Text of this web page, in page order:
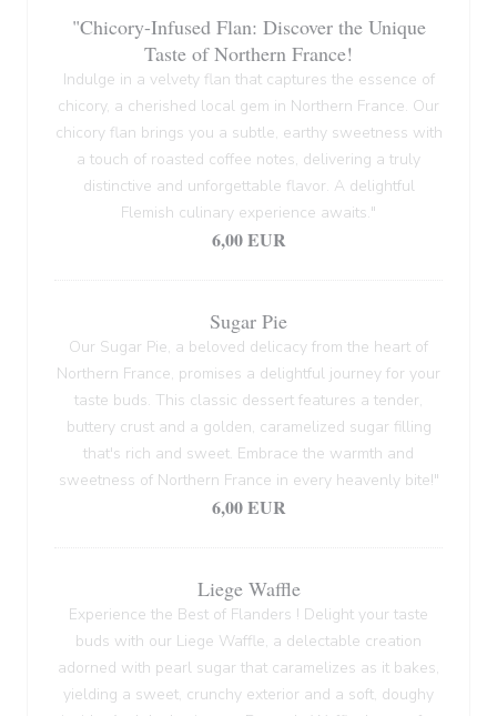
"Chicory-Infused Flan: Discover the Unique
Taste of Northern France!
Indulge in a velvety flan that captures the essence of
chicory, a cherished local gem in Northern France. Our
chicory flan brings you a subtle, earthy sweetness with
a touch of roasted coffee notes, delivering a truly
distinctive and unforgettable flavor. A delightful
Flemish culinary experience awaits."
6,00 EUR
Sugar Pie
Our Sugar Pie, a beloved delicacy from the heart of
Northern France, promises a delightful journey for your
taste buds. This classic dessert features a tender,
buttery crust and a golden, caramelized sugar filling
that's rich and sweet. Embrace the warmth and
sweetness of Northern France in every heavenly bite!"
6,00 EUR
Liege Waffle
Experience the Best of Flanders ! Delight your taste
buds with our Liege Waffle, a delectable creation
adorned with pearl sugar that caramelizes as it bakes,
yielding a sweet, crunchy exterior and a soft, doughy